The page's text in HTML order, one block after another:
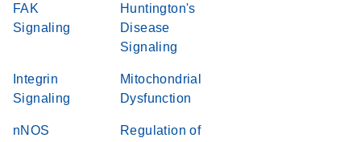
FAK
Signaling
Huntington's
Disease
Signaling
Integrin
Signaling
Mitochondrial
Dysfunction
nNOS
Regulation of